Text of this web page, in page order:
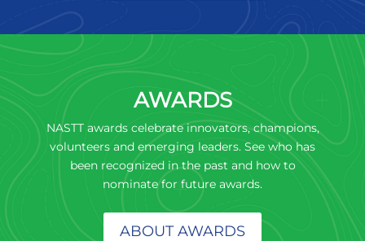
AWARDS
NASTT awards celebrate innovators, champions,
volunteers and emerging leaders. See who has
been recognized in the past and how to
nominate for future awards.
ABOUT AWARDS